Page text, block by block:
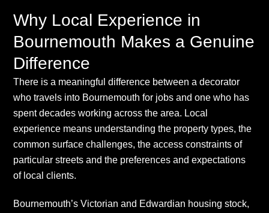
Why Local Experience in
Bournemouth Makes a Genuine
Difference
There is a meaningful difference between a decorator
who travels into Bournemouth for jobs and one who has
spent decades working across the area. Local
experience means understanding the property types, the
common surface challenges, the access constraints of
particular streets and the preferences and expectations
of local clients.
Bournemouth’s Victorian and Edwardian housing stock,